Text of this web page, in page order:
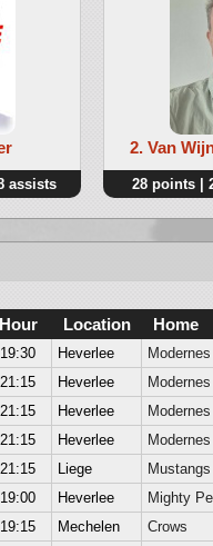
assists
2. Van
28 points |
Hour Location Home
19:30 Heverlee Modernes
21:15 Heverlee Modernes
21:15 Heverlee Modernes
21:15 Heverlee Modernes
21:15 Liege Mustangs
19:00 Heverlee Mighty
19:15 Mechelen Crows